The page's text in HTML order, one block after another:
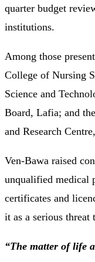
quarter budget
institutions.
Among those
College of Nursing
Science and
Board, Lafia; and
and Research
Ven-Bawa raised
unqualified medical
certificates and
it as a serious threat
“The matter of life